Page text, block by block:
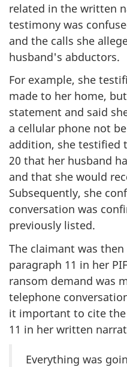
related in the written
testimony was
and the calls she
husband's abductors.
For example, she
made to her home,
statement and said
a cellular phone not
addition, she testified
20 that her husband
and that she would
Subsequently, she
conversation was
previously listed.
The claimant was
paragraph 11 in her
ransom demand was
telephone
it important to cite
11 in her written
Everything was